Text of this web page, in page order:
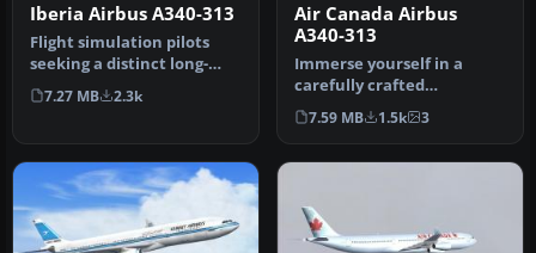
Iberia Airbus A340-313
Flight simulation pilots
seeking a distinct long-
haul aircraft for FS2004
wil…
7.27 MB 2.3k
Air Canada Airbus
A340-313
Immerse yourself in a
carefully crafted
simulation of Air Canada’s
iconic fou…
7.59 MB 1.5k 3